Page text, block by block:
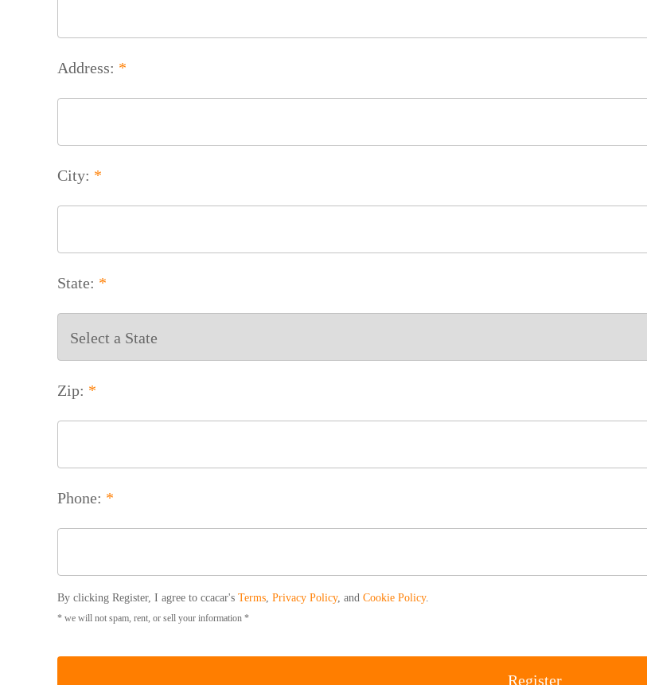
Address: *
City: *
State: *
Zip: *
Phone: *
By clicking Register, I agree to ccacar's Terms, Privacy Policy, and Cookie Policy.
* we will not spam, rent, or sell your information *
Register